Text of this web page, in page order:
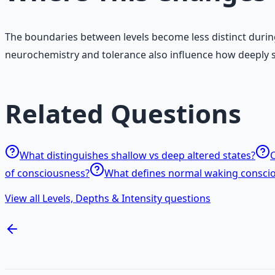
The boundaries between levels become less distinct
neurochemistry and tolerance also influence how
Related Questions
What distinguishes shallow vs deep altered states?
of consciousness?
What defines normal waking
View all Levels, Depths & Intensity questions